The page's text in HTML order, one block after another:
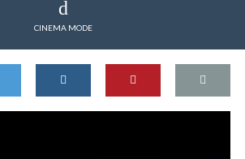
CINEMA MODE